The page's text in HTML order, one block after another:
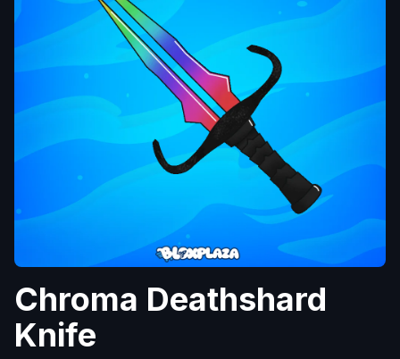
Chroma Deathshard
Knife